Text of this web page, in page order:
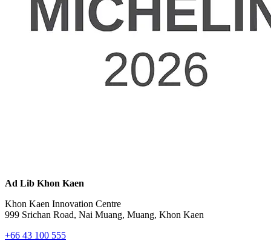
Ad Lib Khon Kaen
Khon Kaen Innovation Centre
999 Srichan Road, Nai Muang, Muang, Khon Kaen
+66 43 100 555